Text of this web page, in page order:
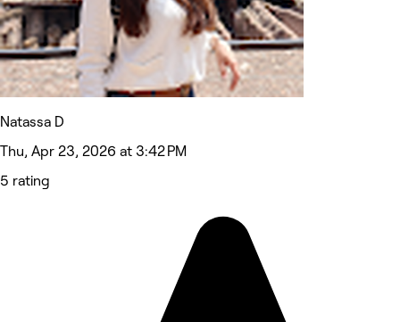
Natassa D
Thu, Apr 23, 2026 at 3:42 PM
5 rating